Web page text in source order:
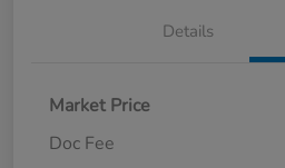
Details
Market Price
Doc Fee